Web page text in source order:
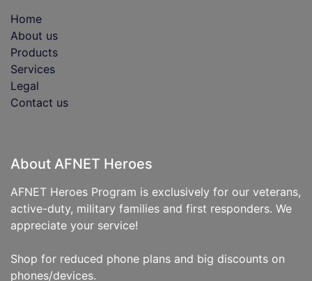
Home
About us
Products
Services
Legal
Contact us
About AFNET Heroes
AFNET Heroes Program is exclusively for our veterans,
active-duty, military families and first responders. We
appreciate your service!
Shop for reduced phone plans and big discounts on
phones/devices.